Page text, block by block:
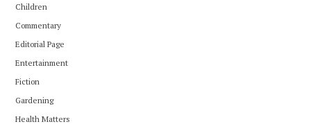
Children
Commentary
Editorial Page
Entertainment
Fiction
Gardening
Health Matters